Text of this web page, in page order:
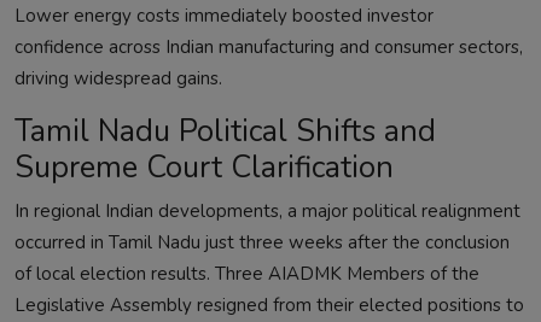
Lower energy costs immediately boosted investor
confidence across Indian manufacturing and consumer sectors,
driving widespread gains.
Tamil Nadu Political Shifts and
Supreme Court Clarification
In regional Indian developments, a major political realignment
occurred in Tamil Nadu just three weeks after the conclusion
of local election results. Three AIADMK Members of the
Legislative Assembly resigned from their elected positions to